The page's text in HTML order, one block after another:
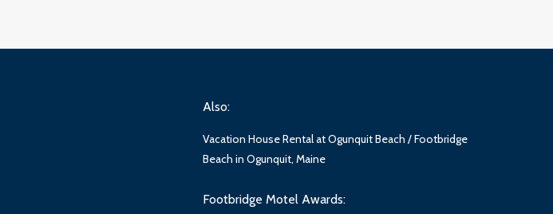
Also:
Vacation House Rental at Ogunquit Beach / Footbridge
Beach in Ogunquit, Maine
Footbridge Motel Awards: